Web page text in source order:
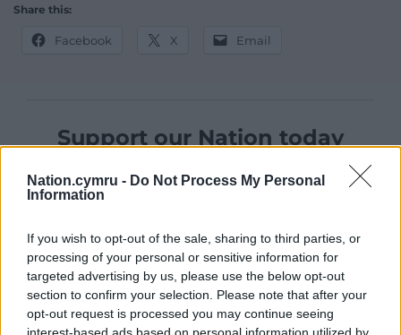
Nation.cymru - Do Not Process My Personal
Information
If you wish to opt-out of the sale, sharing to third parties, or
processing of your personal or sensitive information for
targeted advertising by us, please use the below opt-out
section to confirm your selection. Please note that after your
opt-out request is processed you may continue seeing
Share this:
Facebook X Email
Support our Nation today
For the price of a cup of coffeea month you
can help us create an independent, not-for-
Wales,by the people of Wales.